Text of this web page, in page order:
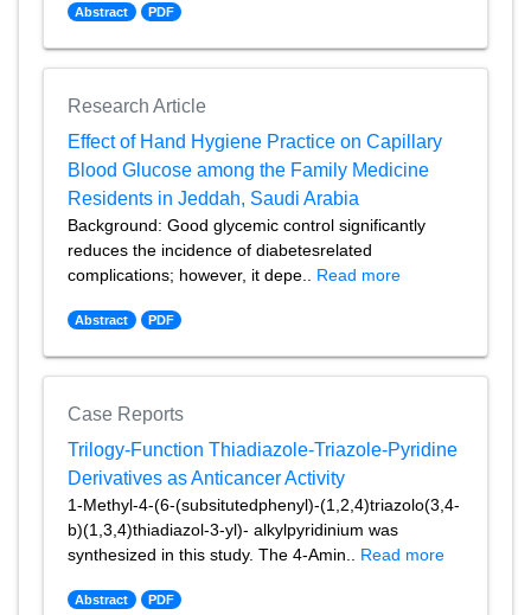
Abstract PDF
Research Article
Effect of Hand Hygiene Practice on Capillary
Blood Glucose among the Family Medicine
Residents in Jeddah, Saudi Arabia
Background: Good glycemic control significantly
reduces the incidence of diabetesrelated
complications; however, it depe.. Read more
Abstract PDF
Case Reports
Trilogy-Function Thiadiazole-Triazole-Pyridine
Derivatives as Anticancer Activity
1-Methyl-4-(6-(subsitutedphenyl)-(1,2,4)triazolo(3,4-
b)(1,3,4)thiadiazol-3-yl)- alkylpyridinium was
synthesized in this study. The 4-Amin.. Read more
Abstract PDF